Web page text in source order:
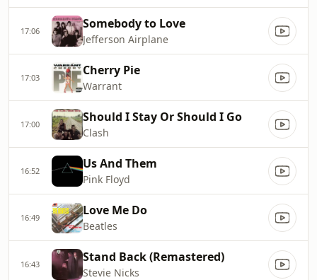
17:06 Somebody to Love
Jefferson Airplane
17:03 Cherry Pie
Warrant
17:00 Should I Stay Or Should I Go
Clash
16:52 Us And Them
Pink Floyd
16:49 Love Me Do
Beatles
16:43 Stand Back (Remastered)
Stevie Nicks